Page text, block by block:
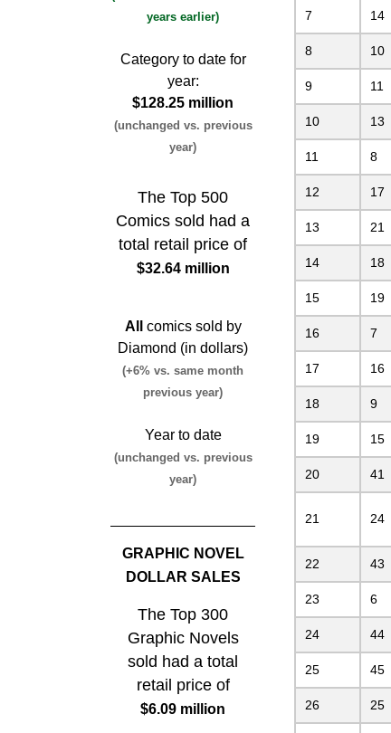
7 14
8 10
9 11
10 13
11 8
12 17
13 21
14 18
15 19
16 7
17 16
18 9
19 15
20 41
21 24
22 43
23 6
24 44
25 45
26 25
years earlier)
Category to date for
year:
$128.25 million
(unchanged vs. previous
year)
The Top 500
Comics sold had a
total retail price of
$32.64 million
All
comics sold by
Diamond (in dollars)
(+6% vs. same month
previous year)
Year to date
(unchanged vs. previous
year)
GRAPHIC NOVEL
DOLLAR SALES
The Top 300
Graphic Novels
sold had a total
retail price of
$6.09 million